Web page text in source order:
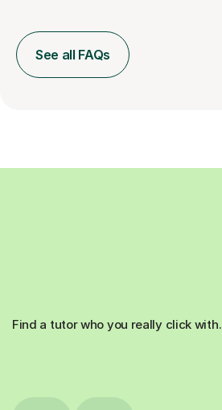
See all FAQs
Find a tutor who you really click with.